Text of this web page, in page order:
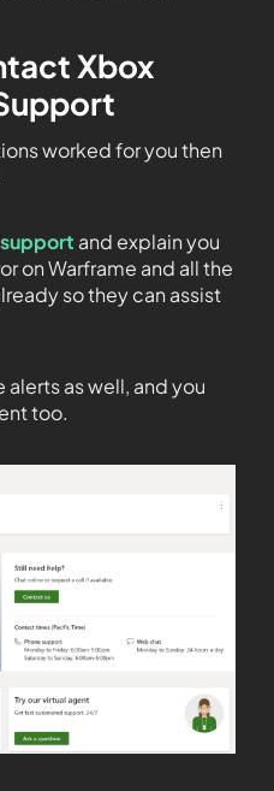
Xbox
worked for you then
and explain you
on Warframe and all the
so they can assist
alerts as well, and you
too.